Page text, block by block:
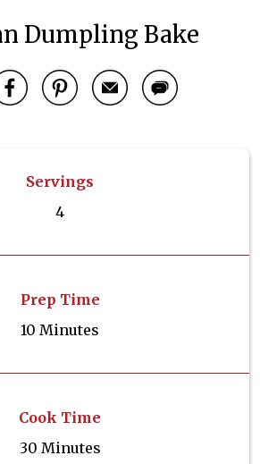
Dumpling Bake
Servings
4
Prep Time
10 Minutes
Cook Time
30 Minutes